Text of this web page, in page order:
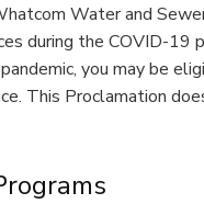
Water and
during the COVID-19
you may be
This Proclamation